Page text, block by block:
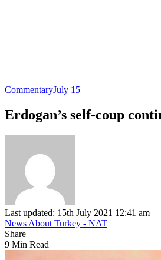
CommentaryJuly 15
Erdogan’s self-coup
Last updated: 15th July 2021 12:41 am
News About Turkey - NAT
Share
9 Min Read